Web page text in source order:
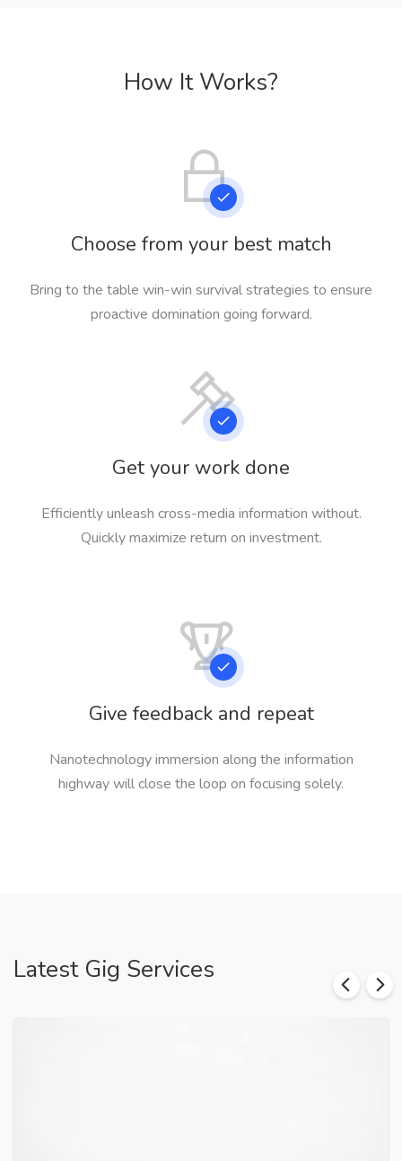
How It Works?
Choose from your best match
Bring to the table win-win survival strategies to ensure
proactive domination going forward.
Get your work done
Efficiently unleash cross-media information without.
Quickly maximize return on investment.
Give feedback and repeat
Nanotechnology immersion along the information
highway will close the loop on focusing solely.
Latest Gig Services